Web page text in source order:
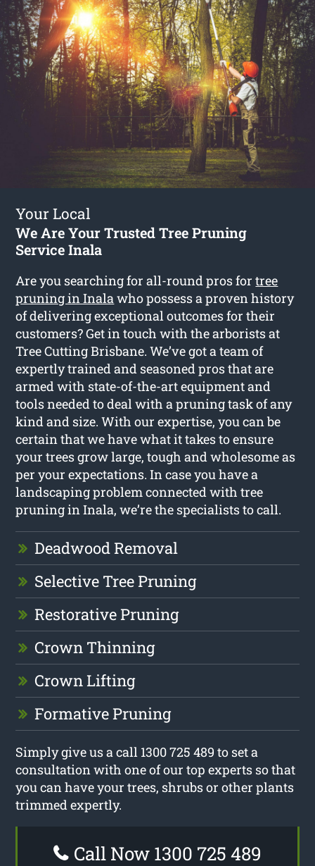
Your Local
We Are Your Trusted Tree Pruning
Service Inala
Are you searching for all-round pros fortree
pruning in Inalawho possess a proven history
of delivering exceptional outcomes for their
customers? Get in touch with the arborists at
Tree Cutting Brisbane. We’ve got a team of
expertly trained and seasoned pros that are
armed with state-of-the-art equipment and
tools needed to deal with a pruning task of any
kind and size. With our expertise, you can be
certain that we have what it takes to ensure
your trees grow large, tough and wholesome as
per your expectations. In case you have a
landscaping problem connected with tree
pruning in Inala, we’re the specialists to call.
Deadwood Removal
Selective Tree Pruning
Restorative Pruning
Crown Thinning
Crown Lifting
Formative Pruning
Simply give us a call 1300 725 489 to set a
consultation with one of our top experts so that
you can have your trees, shrubs or other plants
trimmed expertly.
Call Now 1300 725 489